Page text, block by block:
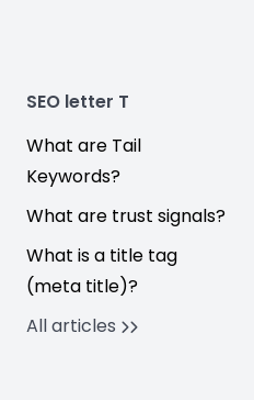
SEO letter T
What are Tail
Keywords?
What are trust signals?
What is a title tag
(meta title)?
All articles